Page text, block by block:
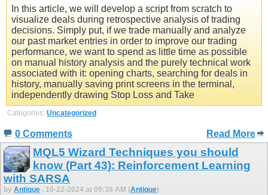
In this article, we will develop a script from scratch to
visualize deals during retrospective analysis of trading
decisions. Simply put, if we trade manually and analyze
our past market entries in order to improve our trading
performance, we want to spend as little time as possible
on manual history analysis and the purely technical work
associated with it: opening charts, searching for deals in
history, manually saving print screens in the terminal,
independently drawing Stop Loss and Take
Categories: Uncategorized
0 Comments Read More
MQL5 Wizard Techniques you should
know (Part 43): Reinforcement Learning
with SARSA
by Antique , 10-22-2024 at 09:38 AM (Antique)